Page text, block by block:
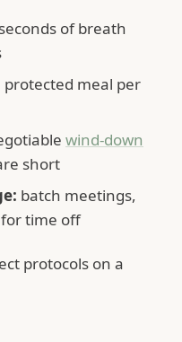
of breath
protected meal per
wind-down
short
batch meetings,
time off
protocols on a